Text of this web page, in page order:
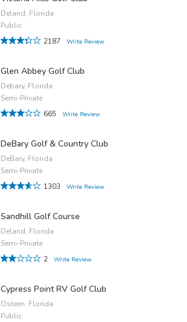
Deland, Florida
Public
2187
Write Review
Glen Abbey Golf Club
Debary, Florida
Semi-Private
665
Write Review
DeBary Golf & Country Club
DeBary, Florida
Semi-Private
1303
Write Review
Sandhill Golf Course
Deland, Florida
Semi-Private
2
Write Review
Cypress Point RV Golf Club
Osteen, Florida
Public